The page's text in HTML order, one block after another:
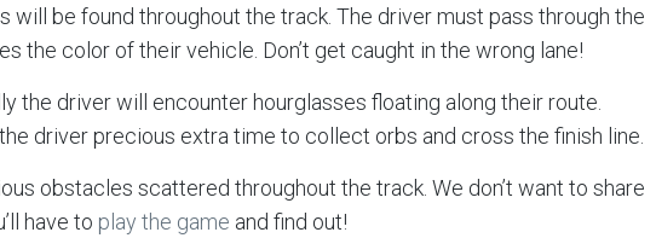
will be found throughout the track. The driver must pass through the
the color of their vehicle. Don’t get caught in the wrong lane!
the driver will encounter hourglasses floating along their route.
driver precious extra time to collect orbs and cross the finish line.
obstacles scattered throughout the track. We don’t want to share
have to play the game and find out!